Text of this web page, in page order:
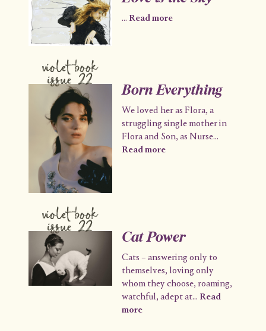
... Read more
violet book
issue 22 Born Everything
We loved her as Flora, a
struggling single mother in
Flora and Son, as Nurse...
Read more
violet book
issue 22 Cat Power
Cats – answering only to
themselves, loving only
whom they choose, roaming,
watchful, adept at... Read
more